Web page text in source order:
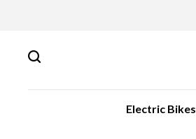
Electric Bikes